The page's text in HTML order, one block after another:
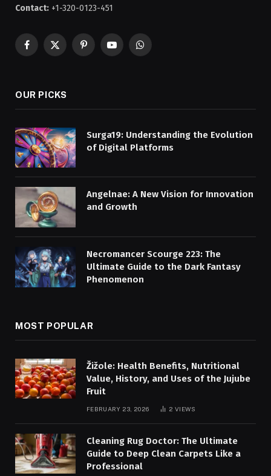
Contact: +1-320-0123-451
Facebook
X
PinterestYouTubeWhatsApp
OUR PICKS
Surga19: Understanding the Evolution
of Digital Platforms
Angelnae: A New Vision for Innovation
and Growth
Necromancer Scourge 223: The
Ultimate Guide to the Dark Fantasy
Phenomenon
MOST POPULAR
Žižole: Health Benefits, Nutritional
Value, History, and Uses of the Jujube
Fruit
FEBRUARY 23, 2026 2VIEWS
Cleaning Rug Doctor: The Ultimate
Guide to Deep Clean Carpets Like a
Professional